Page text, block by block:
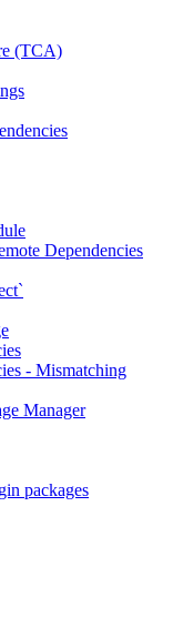
(TCA)
Dependencies
- Mismatching
Manager
packages